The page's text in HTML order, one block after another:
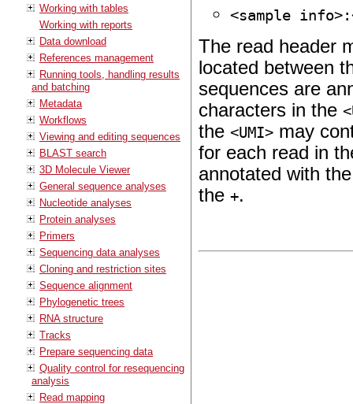
Working with tables
Working with reports
Data download
References management
Running tools, handling results
and batching
Metadata
Workflows
Viewing and editing sequences
BLAST search
3D Molecule Viewer
General sequence analyses
Nucleotide analyses
Protein analyses
Primers
Sequencing data analyses
Cloning and restriction sites
Sequence alignment
Phylogenetic trees
RNA structure
Tracks
Prepare sequencing data
Quality control for resequencing
analysis
Read mapping
<sample
The read header
located between
sequences are
characters in the
the<UMI> may
for each read in
annotated with
the+.